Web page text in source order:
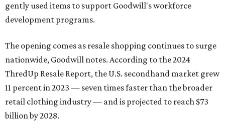
gently used items to support Goodwill's workforce
development programs.
The opening comes as resale shopping continues to surge
nationwide, Goodwill notes. According to the 2024
ThredUp Resale Report, the U.S. secondhand market grew
11 percent in 2023 — seven times faster than the broader
retail clothing industry — and is projected to reach $73
billion by 2028.